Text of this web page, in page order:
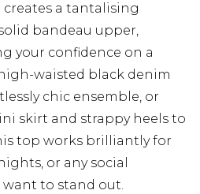
a tantalising
bandeau upper,
your confidence on a
waisted black denim
chic ensemble, or
skirt and strappy heels to
top works brilliantly for
or any social
to stand out.